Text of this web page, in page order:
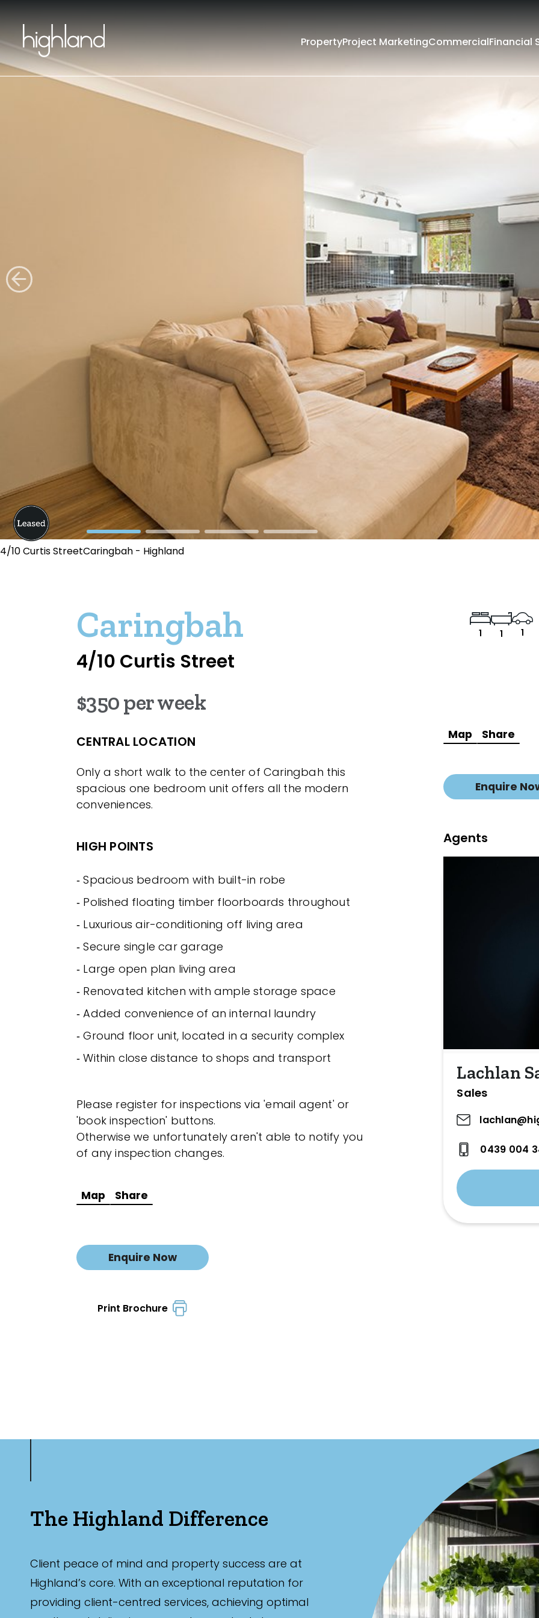
PropertyProject MarketingCommercialFinancial
4/10 Curtis StreetCaringbah - Highland
Caringbah
4/10 Curtis Street
1 1 1
$350 per week
CENTRAL LOCATION
Only a short walk to the center of Caringbah this
spacious one bedroom unit offers all the modern
conveniences.
HIGH POINTS
‐ Spacious bedroom with built-in robe
‐ Polished floating timber floorboards throughout
‐ Luxurious air-conditioning off living area
‐ Secure single car garage
‐ Large open plan living area
‐ Renovated kitchen with ample storage space
‐ Added convenience of an internal laundry
‐ Ground floor unit, located in a security complex
‐ Within close distance to shops and transport
Please register for inspections via 'email agent' or
'book inspection' buttons.
Otherwise we unfortunately aren't able to notify you
of any inspection changes.
Map Share
Enquire Now
Print Brochure
Map Share
Enquire
Agents
Lachlan
Sales
0439 004
The Highland Difference
Client peace of mind and property success are at
Highland’s core. With an exceptional reputation for
providing client-centred services, achieving optimal